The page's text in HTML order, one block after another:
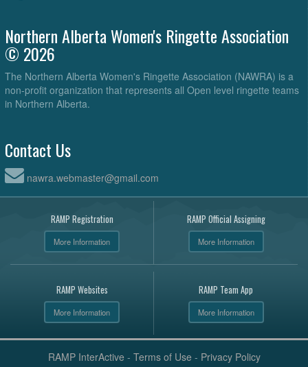
Northern Alberta Women's Ringette Association
© 2026
The Northern Alberta Women's Ringette Association (NAWRA) is a
non-profit organization that represents all Open level ringette teams
in Northern Alberta.
Contact Us
nawra.webmaster@gmail.com
RAMP Registration
More Information
RAMP Official Assigning
More Information
RAMP Websites
More Information
RAMP Team App
More Information
RAMP InterActive - Terms of Use - Privacy Policy